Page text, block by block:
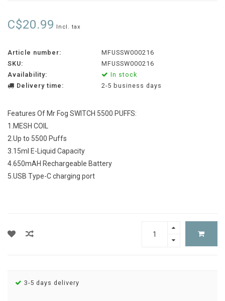
C$20.99 Incl. tax
Article number:
MFUSSW000216
SKU:
MFUSSW000216
Availability:
In stock
Delivery time:
2-5 business days
Features Of Mr Fog SWITCH 5500 PUFFS:
1.MESH COIL
2.Up to 5500 Puffs
3.15ml E-Liquid Capacity
4.650mAH Rechargeable Battery
5.USB Type-C charging port
3-5 days delivery